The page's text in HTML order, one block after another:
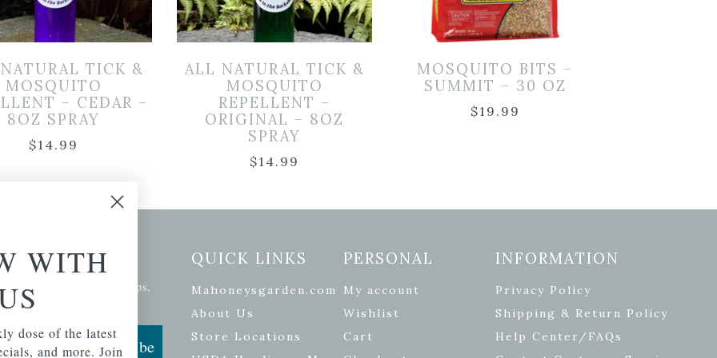
TICK &
MOSQUITO
– CEDAR –
8OZ SPRAY
$14.99
ALL NATURAL TICK &
MOSQUITO
REPELLENT –
ORIGINAL – 8OZ
SPRAY
$14.99
MOSQUITO BITS –
SUMMIT – 30 OZ
$19.99
Signup
of the latest plants, tips,
and more.
Subscribe
QUICK LINKS
Mahoneysgarden.com
About Us
Store Locations
PERSONAL
My account
Wishlist
Cart
INFORMATION
Privacy Policy
Shipping & Return Policy
Help Center/FAQs
WITH
dose of the latest
and more. Join